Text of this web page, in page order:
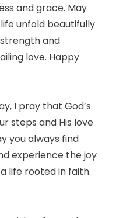
and grace. May
unfold beautifully
and
love. Happy
I pray that God’s
steps and His love
you always find
experience the joy
life rooted in faith.